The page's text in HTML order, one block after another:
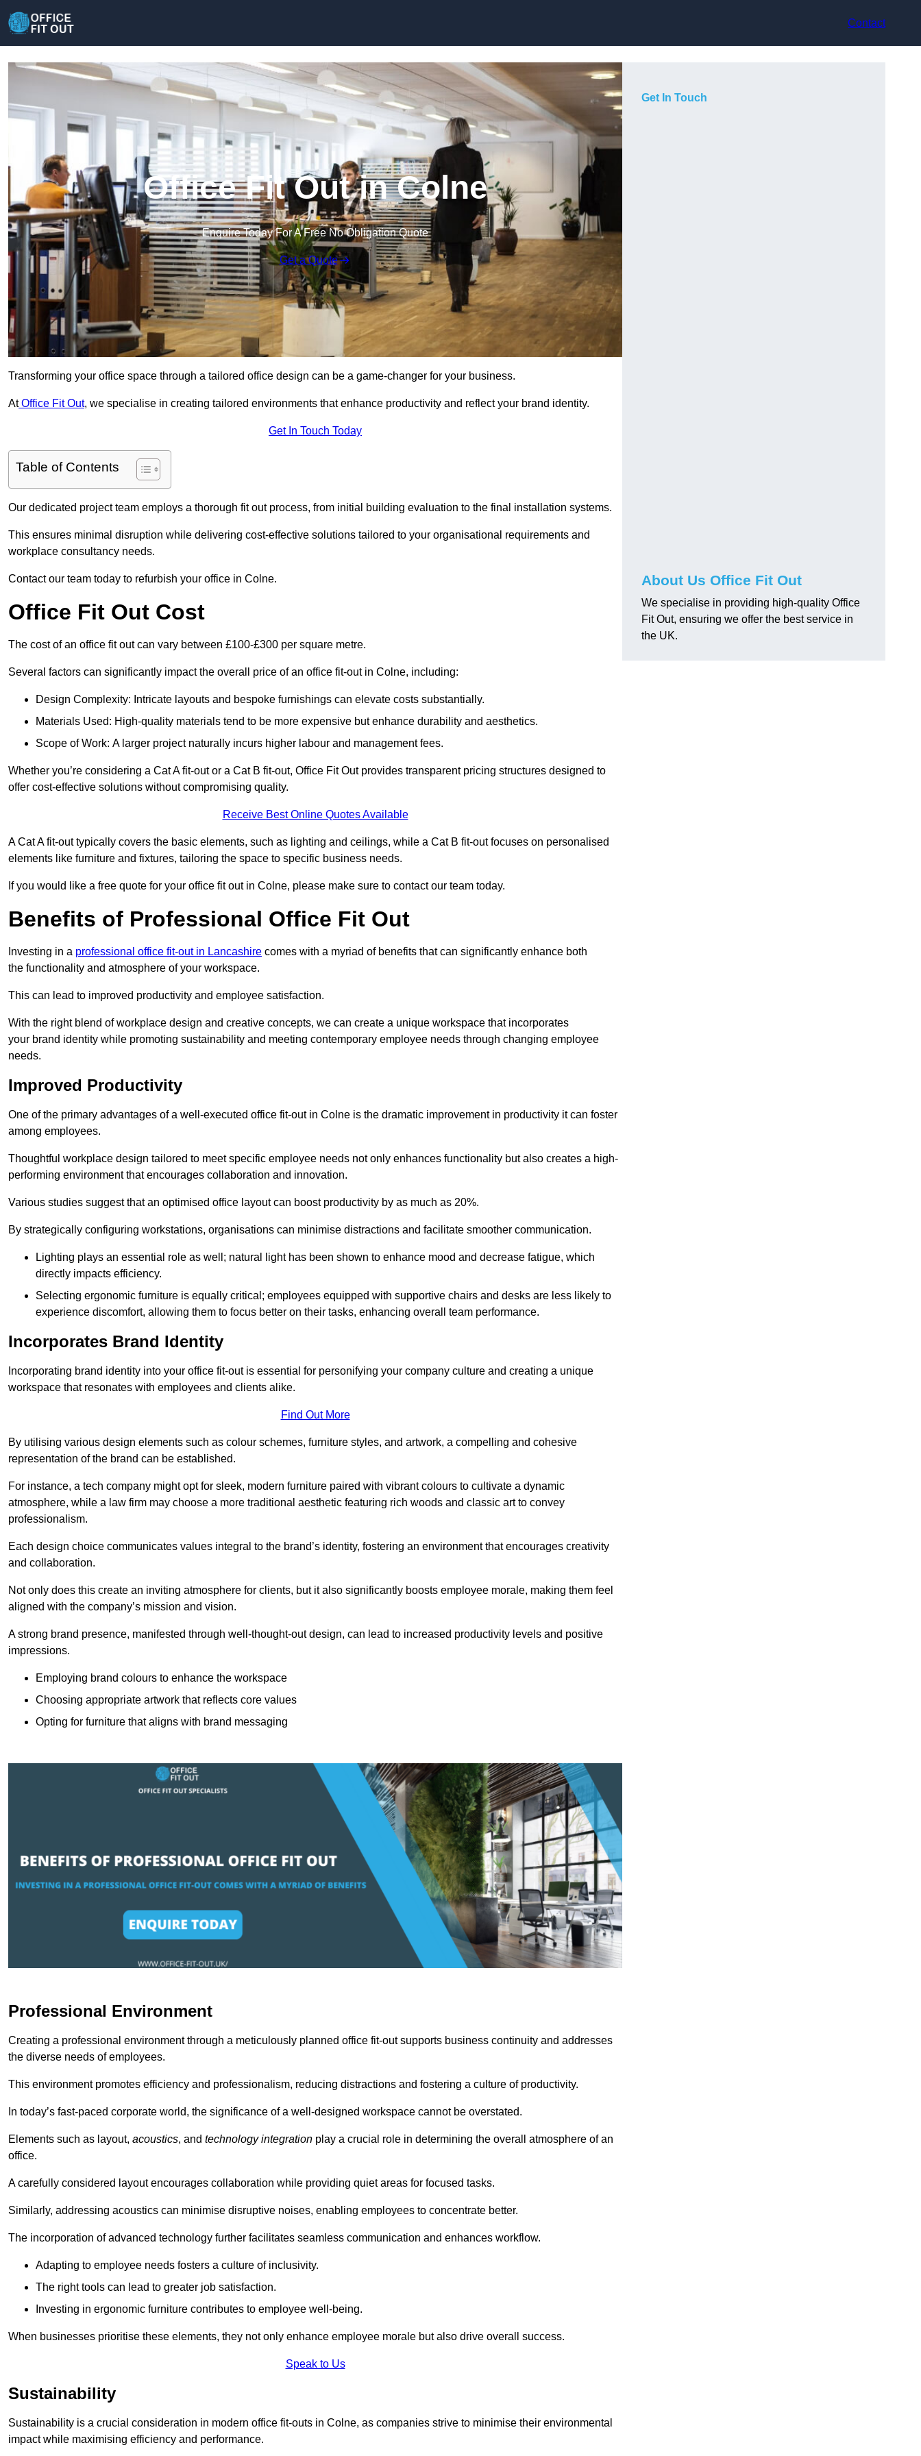
Contact
Office Fit Out in Colne
Enquire Today For A Free No Obligation Quote
Get a Quote
Transforming your office space through a tailored office design can be a game-changer for your business.
AtOffice Fit Out, we specialise in creating tailored environments that enhance productivity and reflect your brand identity.
Get In Touch Today
Table of Contents
Our dedicated project team employs a thorough fit out process, from initial building evaluation to the final installation systems.
This ensures minimal disruption while delivering cost-effective solutions tailored to your organisational requirements and
workplace consultancy needs.
Contact our team today to refurbish your office in Colne.
Office Fit Out Cost
The cost of an office fit out can vary between £100-£300 per square metre.
Several factors can significantly impact the overall price of an office fit-out in Colne, including:
Design Complexity: Intricate layouts and bespoke furnishings can elevate costs substantially.
Materials Used: High-quality materials tend to be more expensive but enhance durability and aesthetics.
Scope of Work: A larger project naturally incurs higher labour and management fees.
Whether you’re considering a Cat A fit-out or a Cat B fit-out, Office Fit Out provides transparent pricing structures designed to
offer cost-effective solutions without compromising quality.
Receive Best Online Quotes Available
A Cat A fit-out typically covers the basic elements, such as lighting and ceilings, while a Cat B fit-out focuses on personalised
elements like furniture and fixtures, tailoring the space to specific business needs.
If you would like a free quote for your office fit out in Colne, please make sure to contact our team today.
Benefits of Professional Office Fit Out
Investing in a professional office fit-out in Lancashire comes with a myriad of benefits that can significantly enhance both
the functionality and atmosphere of your workspace.
This can lead to improved productivity and employee satisfaction.
With the right blend of workplace design and creative concepts, we can create a unique workspace that incorporates
your brand identity while promoting sustainability and meeting contemporary employee needs through changing employee
needs.
Improved Productivity
One of the primary advantages of a well-executed office fit-out in Colne is the dramatic improvement in productivity it can foster
among employees.
Thoughtful workplace design tailored to meet specific employee needs not only enhances functionality but also creates a high-
performing environment that encourages collaboration and innovation.
Various studies suggest that an optimised office layout can boost productivity by as much as 20%.
By strategically configuring workstations, organisations can minimise distractions and facilitate smoother communication.
Lighting plays an essential role as well; natural light has been shown to enhance mood and decrease fatigue, which
directly impacts efficiency.
Selecting ergonomic furniture is equally critical; employees equipped with supportive chairs and desks are less likely to
experience discomfort, allowing them to focus better on their tasks, enhancing overall team performance.
Incorporates Brand Identity
Incorporating brand identity into your office fit-out is essential for personifying your company culture and creating a unique
workspace that resonates with employees and clients alike.
Find Out More
By utilising various design elements such as colour schemes, furniture styles, and artwork, a compelling and cohesive
representation of the brand can be established.
For instance, a tech company might opt for sleek, modern furniture paired with vibrant colours to cultivate a dynamic
atmosphere, while a law firm may choose a more traditional aesthetic featuring rich woods and classic art to convey
professionalism.
Each design choice communicates values integral to the brand’s identity, fostering an environment that encourages creativity
and collaboration.
Not only does this create an inviting atmosphere for clients, but it also significantly boosts employee morale, making them feel
aligned with the company’s mission and vision.
A strong brand presence, manifested through well-thought-out design, can lead to increased productivity levels and positive
impressions.
Employing brand colours to enhance the workspace
Choosing appropriate artwork that reflects core values
Opting for furniture that aligns with brand messaging
Professional Environment
Creating a professional environment through a meticulously planned office fit-out supports business continuity and addresses
the diverse needs of employees.
This environment promotes efficiency and professionalism, reducing distractions and fostering a culture of productivity.
In today’s fast-paced corporate world, the significance of a well-designed workspace cannot be overstated.
Elements such as layout, acoustics, and technology integration play a crucial role in determining the overall atmosphere of an
office.
A carefully considered layout encourages collaboration while providing quiet areas for focused tasks.
Similarly, addressing acoustics can minimise disruptive noises, enabling employees to concentrate better.
The incorporation of advanced technology further facilitates seamless communication and enhances workflow.
Adapting to employee needs fosters a culture of inclusivity.
The right tools can lead to greater job satisfaction.
Investing in ergonomic furniture contributes to employee well-being.
When businesses prioritise these elements, they not only enhance employee morale but also drive overall success.
Speak to Us
Sustainability
Sustainability is a crucial consideration in modern office fit-outs in Colne, as companies strive to minimise their environmental
impact while maximising efficiency and performance.
Get In Touch
About Us Office Fit Out
We specialise in providing high-quality Office
Fit Out, ensuring we offer the best service in
the UK.